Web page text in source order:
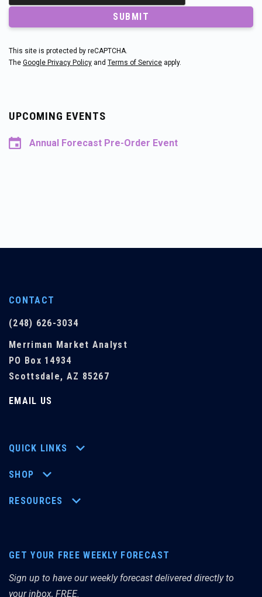
SUBMIT
This site is protected by reCAPTCHA.
The Google Privacy Policy and Terms of Service apply.
UPCOMING EVENTS
Annual Forecast Pre-Order Event
CONTACT
(248) 626-3034
Merriman Market Analyst
PO Box 14934
Scottsdale, AZ 85267
EMAIL US
QUICK LINKS
SHOP
RESOURCES
GET YOUR FREE WEEKLY FORECAST
Sign up to have our weekly forecast delivered directly to
your inbox, FREE.